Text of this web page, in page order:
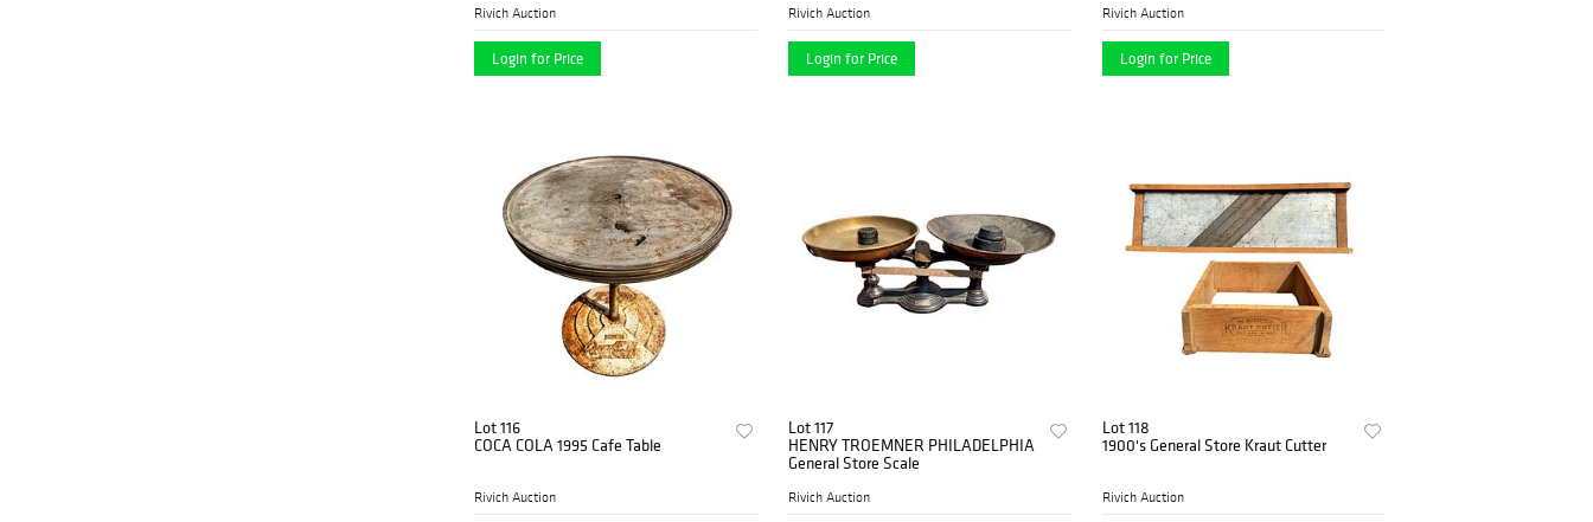
Rivich Auction
Login for Price
Rivich Auction
Login for Price
Rivich Auction
Login for Price
Lot 116
COCA COLA 1995 Cafe Table
Rivich Auction
Lot 117
HENRY TROEMNER PHILADELPHIA
General Store Scale
Rivich Auction
Lot 118
1900's General Store Kraut Cutter
Rivich Auction